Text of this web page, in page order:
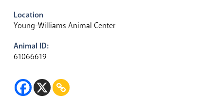
Location
Young-Williams Animal Center
Animal ID:
61066619